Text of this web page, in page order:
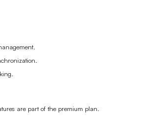
are part of the premium plan.